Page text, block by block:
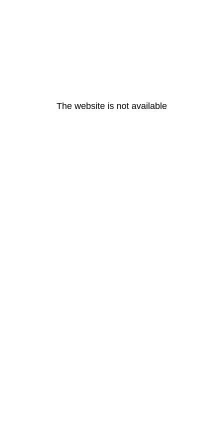
The website is not available